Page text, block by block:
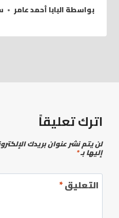
بواسطةالبابا أحمد عامر
اترك تعليقاً
لن يتم نشر عنوان بريدك
إليها بـ*
التعليق*